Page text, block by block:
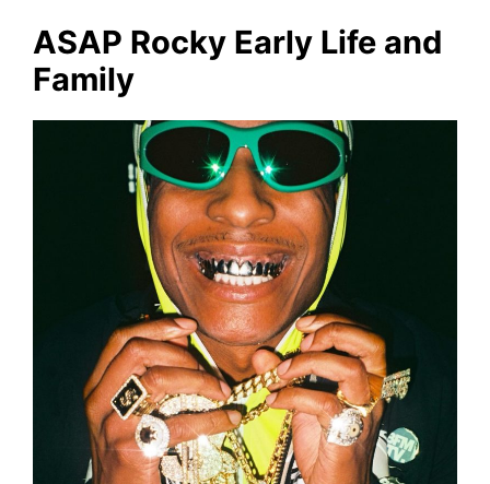
ASAP Rocky Early Life and
Family